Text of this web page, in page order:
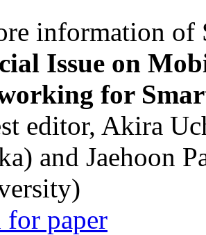
information of
Issue on
for
editor, Akira
and Jaehoon
for paper